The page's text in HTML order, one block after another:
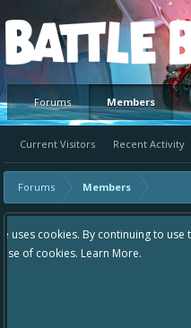
Platform
Forums Members
Current Visitors Recent Activity
Forums Members
this site, you are agreeing